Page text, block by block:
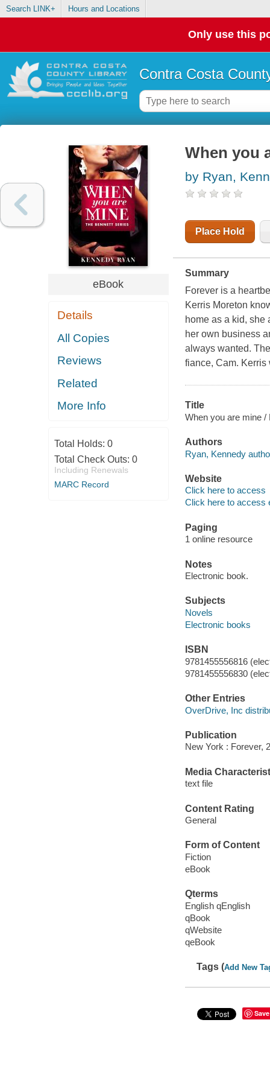
Search LINK+ Hours and Locations
Only use this
Contra Costa
eBook
Details
All Copies
Reviews
Related
More Info
Total Holds: 0
Total Check Outs: 0
Including Renewals
MARC Record
When you
by Ryan,
Place Hold
Summary
Forever is a
Kerris Moreton
home as a kid, she
her own business
always wanted.
fiance, Cam. Kerris
Title
When you are mine /
Authors
Ryan, Kennedy
Website
Click here to access
Click here to access
Paging
1 online resource
Notes
Electronic book.
Subjects
Novels
Electronic books
ISBN
9781455556816
9781455556830
Other Entries
OverDrive, Inc
Publication
New York : Forever,
Media
text file
Content Rating
General
Form of Content
Fiction
eBook
Qterms
English qEnglish
qBook
qWebsite
qeBook
Tags (Add New
Save